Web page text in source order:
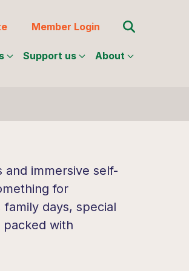
Member Login Search for:
Support us About
and immersive self-
for
days, special
packed with